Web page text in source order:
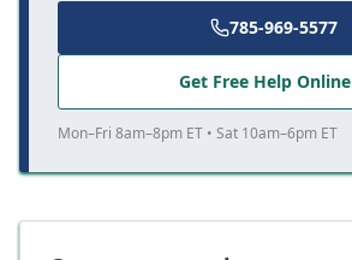
785-969-5577
Get Free Help Online
Mon–Fri 8am–8pm ET • Sat 10am–6pm ET